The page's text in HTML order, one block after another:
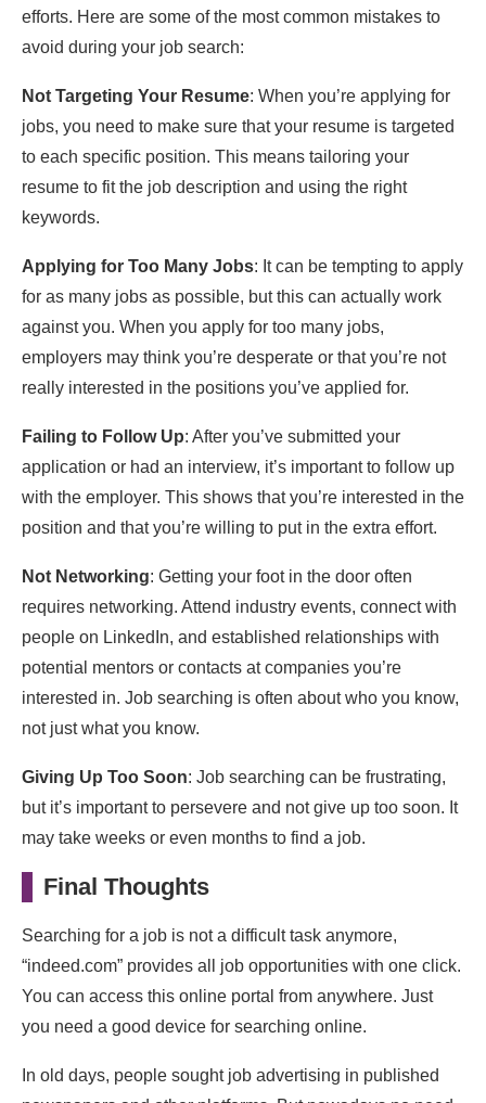
efforts. Here are some of the most common mistakes to
avoid during your job search:
Not Targeting Your Resume: When you’re applying for
jobs, you need to make sure that your resume is targeted
to each specific position. This means tailoring your
resume to fit the job description and using the right
keywords.
Applying for Too Many Jobs: It can be tempting to apply
for as many jobs as possible, but this can actually work
against you. When you apply for too many jobs,
employers may think you’re desperate or that you’re not
really interested in the positions you’ve applied for.
Failing to Follow Up: After you’ve submitted your
application or had an interview, it’s important to follow up
with the employer. This shows that you’re interested in the
position and that you’re willing to put in the extra effort.
Not Networking: Getting your foot in the door often
requires networking. Attend industry events, connect with
people on LinkedIn, and established relationships with
potential mentors or contacts at companies you’re
interested in. Job searching is often about who you know,
not just what you know.
Giving Up Too Soon: Job searching can be frustrating,
but it’s important to persevere and not give up too soon. It
may take weeks or even months to find a job.
Final Thoughts
Searching for a job is not a difficult task anymore,
“indeed.com” provides all job opportunities with one click.
You can access this online portal from anywhere. Just
you need a good device for searching online.
In old days, people sought job advertising in published